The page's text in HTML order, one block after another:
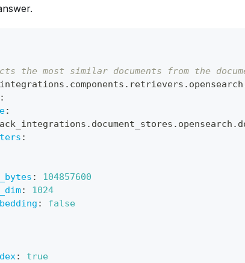
the most similar documents from the
:
:
:
:
104857600
:
1024
:
false
:
true